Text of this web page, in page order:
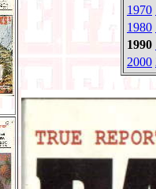
1970
1980
1990
2000